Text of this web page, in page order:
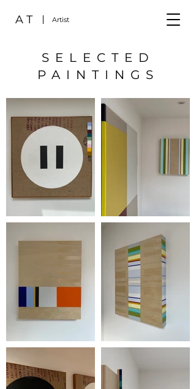
A T Artist
SELECTED
PAINTINGS